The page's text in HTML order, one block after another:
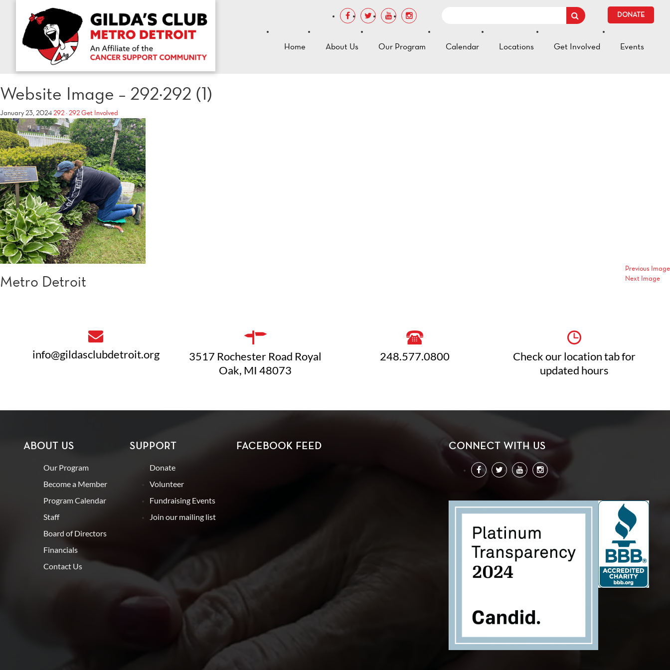
DONATE
Home About Us Our Program Calendar Locations Get Involved Events
Website Image – 292×292 (1)
January 23, 2024292 × 292Get Involved
Previous Image
Next Image
Metro Detroit
info@gildasclubdetroit.org
3517 Rochester Road Royal
Oak, MI 48073
248.577.0800
Check our location tab for
updated hours
ABOUT US
Our Program
Become a Member
Program Calendar
Staff
Board of Directors
Financials
Contact Us
SUPPORT
Donate
Volunteer
Fundraising Events
Join our mailing list
FACEBOOK FEED CONNECT WITH US